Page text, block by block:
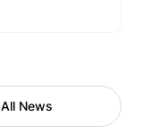
All News